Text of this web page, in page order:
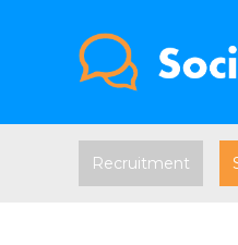
Recruitment